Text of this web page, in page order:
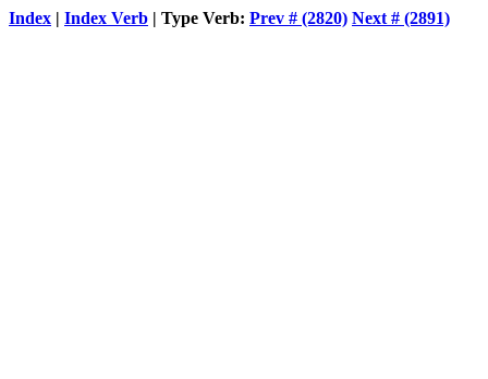
Index | Index Verb | Type Verb: Prev # (2820) Next # (2891)